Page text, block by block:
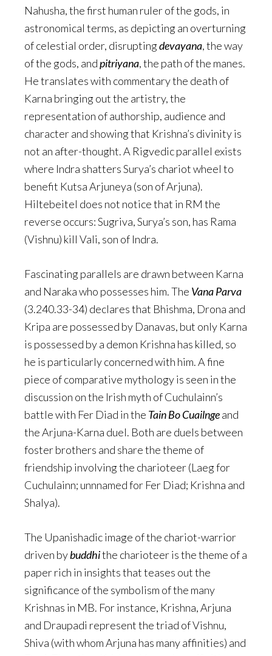
Nahusha, the first human ruler of the gods, in
astronomical terms, as depicting an overturning
of celestial order, disruptingdevayana, the way
of the gods, andpitriyana, the path of the manes.
He translates with commentary the death of
Karna bringing out the artistry, the
representation of authorship, audience and
character and showing that Krishna’s divinity is
not an after-thought. A Rigvedic parallel exists
where Indra shatters Surya’s chariot wheel to
benefit Kutsa Arjuneya (son of Arjuna).
Hiltebeitel does not notice that in RM the
reverse occurs: Sugriva, Surya’s son, has Rama
(Vishnu) kill Vali, son of Indra.
Fascinating parallels are drawn between Karna
and Naraka who possesses him. The Vana Parva
(3.240.33-34) declares that Bhishma, Drona and
Kripa are possessed by Danavas, but only Karna
is possessed by a demon Krishna has killed, so
he is particularly concerned with him. A fine
piece of comparative mythology is seen in the
discussion on the Irish myth of Cuchulainn’s
battle with Fer Diad in the Tain Bo Cuailngeand
the Arjuna-Karna duel. Both are duels between
foster brothers and share the theme of
friendship involving the charioteer (Laeg for
Cuchulainn; unnnamed for Fer Diad; Krishna and
Shalya).
The Upanishadic image of the chariot-warrior
driven bybuddhithe charioteer is the theme of a
paper rich in insights that teases out the
significance of the symbolism of the many
Krishnas in MB. For instance, Krishna, Arjuna
and Draupadi represent the triad of Vishnu,
Shiva (with whom Arjuna has many affinities) and